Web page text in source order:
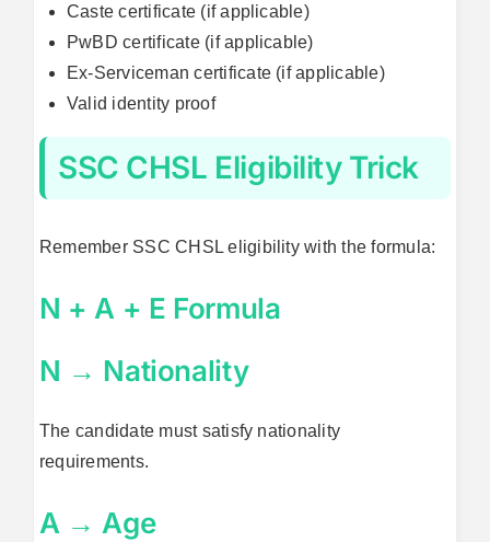
Caste certificate (if applicable)
PwBD certificate (if applicable)
Ex-Serviceman certificate (if applicable)
Valid identity proof
SSC CHSL Eligibility Trick
Remember SSC CHSL eligibility with the formula:
N + A + E Formula
N → Nationality
The candidate must satisfy nationality
requirements.
A → Age